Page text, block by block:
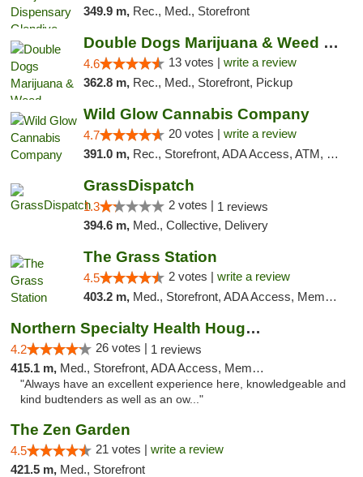
349.9 m, Rec., Med., Storefront
Double Dogs Marijuana & Weed Dispensary Pl...
4.6 13 votes | write a review
362.8 m, Rec., Med., Storefront, Pickup
Wild Glow Cannabis Company
4.7 20 votes | write a review
391.0 m, Rec., Storefront, ADA Access, ATM, Debit Card, Pickup
GrassDispatch
1.3 2 votes | 1 reviews
394.6 m, Med., Collective, Delivery
The Grass Station
4.5 2 votes | write a review
403.2 m, Med., Storefront, ADA Access, Member Application Required, ATM
Northern Specialty Health Houghton
4.2 26 votes | 1 reviews
415.1 m, Med., Storefront, ADA Access, Member Application Required
"Always have an excellent experience here, knowledgeable and
kind budtenders as well as an ow..."
The Zen Garden
4.5 21 votes | write a review
421.5 m, Med., Storefront